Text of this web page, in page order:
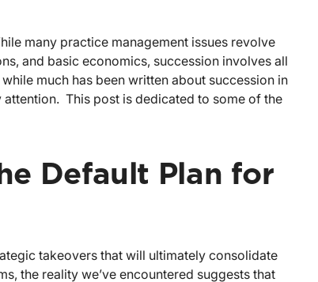
many practice management issues revolve
and basic economics, succession involves all
much has been written about succession in
attention. This post is dedicated to some of the
Default Plan for
takeovers that will ultimately consolidate
the reality we’ve encountered suggests that